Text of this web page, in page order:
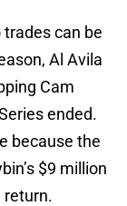
can be
Al Avila
Cam
ended.
because the
$9 million
return.